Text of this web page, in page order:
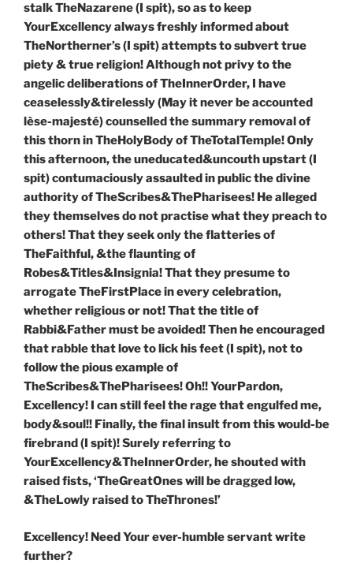
stalk TheNazarene (I spit), so as to keep
YourExcellency always freshly informed about
TheNortherner’s (I spit) attempts to subvert true
piety & true religion! Although not privy to the
angelic deliberations of TheInnerOrder, I have
ceaselessly&tirelessly (May it never be accounted
lèse-majesté) counselled the summary removal of
this thorn in TheHolyBody of TheTotalTemple! Only
this afternoon, the uneducated&uncouth upstart (I
spit) contumaciously assaulted in public the divine
authority of TheScribes&ThePharisees! He alleged
they themselves do not practise what they preach to
others! That they seek only the flatteries of
TheFaithful, &the flaunting of
Robes&Titles&Insignia! That they presume to
arrogate TheFirstPlace in every celebration,
whether religious or not! That the title of
Rabbi&Father must be avoided! Then he encouraged
that rabble that love to lick his feet (I spit), not to
follow the pious example of
TheScribes&ThePharisees! Oh!! YourPardon,
Excellency! I can still feel the rage that engulfed me,
body&soul!! Finally, the final insult from this would-be
firebrand (I spit)! Surely referring to
YourExcellency&TheInnerOrder, he shouted with
raised fists, ‘TheGreatOnes will be dragged low,
&TheLowly raised to TheThrones!’
Excellency! Need Your ever-humble servant write
further?